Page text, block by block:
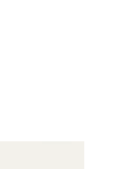
Use the previous and